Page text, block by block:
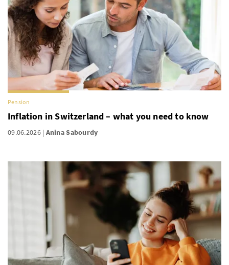
Pension
Inflation in Switzerland – what you need to know
09.06.2026 Anina Sabourdy